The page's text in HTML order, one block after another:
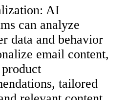
AI
can analyze
data and behavior
email content,
product
tailored